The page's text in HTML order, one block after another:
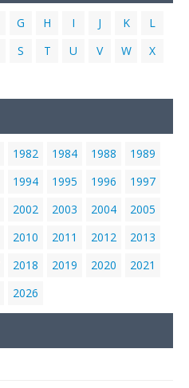
G H I J K
L
S T U V W
X
1982 1984 1988
1989
1994 1995 1996
1997
2002 2003 2004
2005
2010 2011 2012
2013
2018 2019 2020
2021
2026